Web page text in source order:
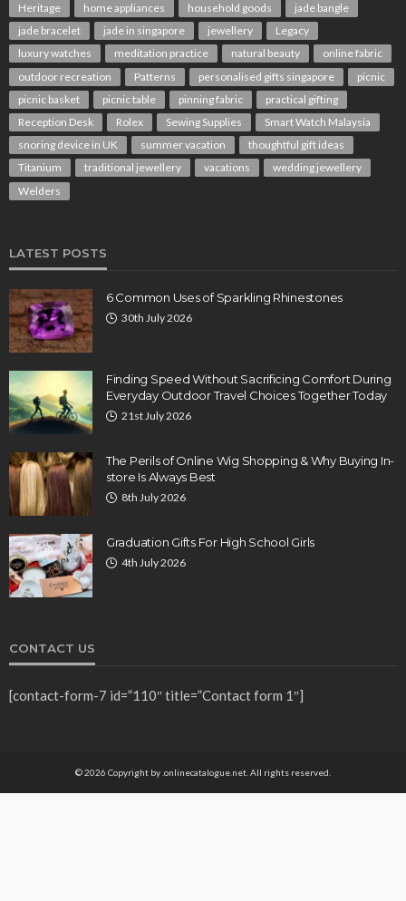
Heritage
home appliances household goods
jade bangle
jade bracelet
jade in singapore jewellery
Legacy
luxury watches
meditation practice natural beauty
online fabric
outdoor recreation
Patterns personalised gifts singapore
picnic
picnic basket
picnic table pinning fabric
practical gifting
Reception Desk
Rolex Sewing Supplies
Smart Watch Malaysia
snoring device in UK
summer vacation
thoughtful gift ideas
Titanium
traditional jewellery vacations
wedding jewellery
Welders
LATEST POSTS
6 Common Uses of Sparkling Rhinestones
30th July 2026
Finding Speed Without Sacrificing Comfort During
Everyday Outdoor Travel Choices Together Today
21st July 2026
The Perils of Online Wig Shopping & Why Buying In-
store Is Always Best
8th July 2026
Graduation Gifts For High School Girls
4th July 2026
CONTACT US
[contact-form-7 id=”110″ title=”Contact form 1″]
© 2026 Copyright by .onlinecatalogue.net. All rights reserved.